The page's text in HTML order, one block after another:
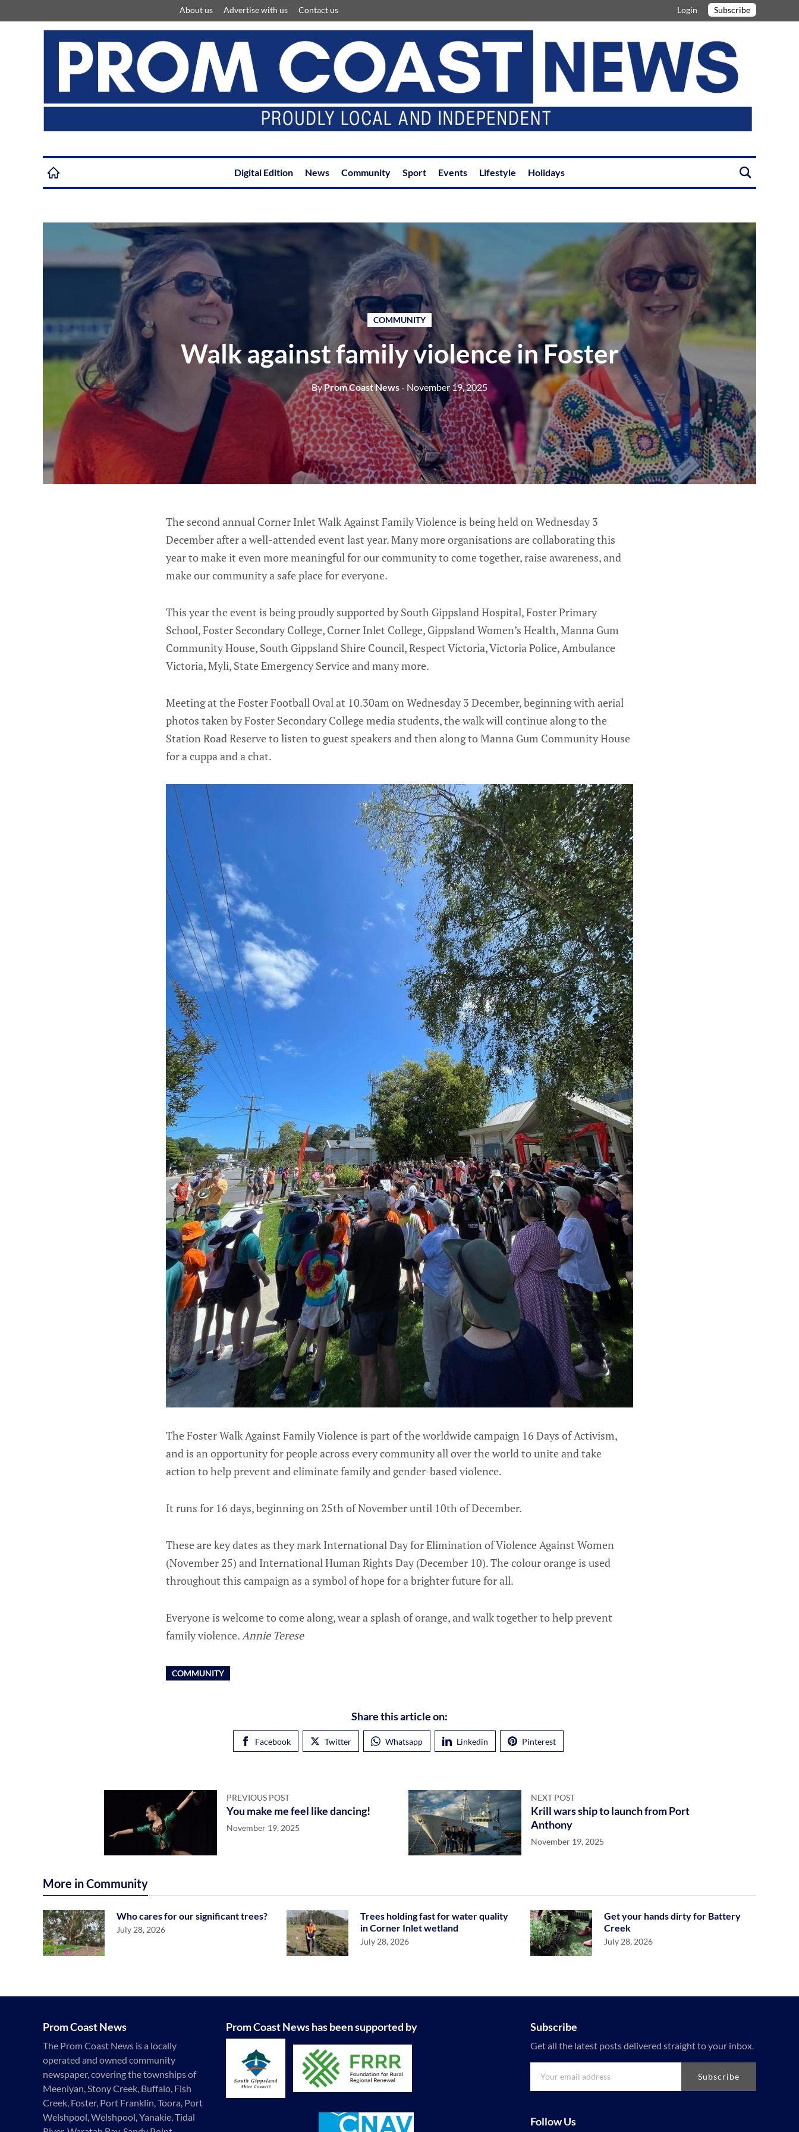
About us Advertise with us Contact us Login Subscribe
Digital Edition News Community Sport Events Lifestyle Holidays
COMMUNITY
Walk against family violence in Foster
ByProm Coast News- November 19, 2025
The second annual Corner Inlet Walk Against Family Violence is being held on Wednesday 3
December after a well-attended event last year. Many more organisations are collaborating this
year to make it even more meaningful for our community to come together, raise awareness, and
make our community a safe place for everyone.
This year the event is being proudly supported by South Gippsland Hospital, Foster Primary
School, Foster Secondary College, Corner Inlet College, Gippsland Women’s Health, Manna Gum
Community House, South Gippsland Shire Council, Respect Victoria, Victoria Police, Ambulance
Victoria, Myli, State Emergency Service and many more.
Meeting at the Foster Football Oval at 10.30am on Wednesday 3 December, beginning with aerial
photos taken by Foster Secondary College media students, the walk will continue along to the
Station Road Reserve to listen to guest speakers and then along to Manna Gum Community House
for a cuppa and a chat.
The Foster Walk Against Family Violence is part of the worldwide campaign 16 Days of Activism,
and is an opportunity for people across every community all over the world to unite and take
action to help prevent and eliminate family and gender-based violence.
It runs for 16 days, beginning on 25th of November until 10th of December.
These are key dates as they mark International Day for Elimination of Violence Against Women
(November 25) and International Human Rights Day (December 10). The colour orange is used
throughout this campaign as a symbol of hope for a brighter future for all.
Everyone is welcome to come along, wear a splash of orange, and walk together to help prevent
family violence.Annie Terese
COMMUNITY
Share this article on:
Facebook Twitter Whatsapp Linkedin Pinterest
PREVIOUS POST
You make me feel like dancing!
November 19, 2025
NEXT POST
Krill wars ship to launch from Port
Anthony
November 19, 2025
More in Community
Who cares for our significant trees?
July 28, 2026
Trees holding fast for water quality
in Corner Inlet wetland
July 28, 2026
Get your hands dirty for Battery
Creek
July 28, 2026
Prom Coast News
The Prom Coast News is a locally
operated and owned community
newspaper, covering the townships of
Meeniyan, Stony Creek, Buffalo, Fish
Creek, Foster, Port Franklin, Toora, Port
Welshpool, Welshpool, Yanakie, Tidal
Prom Coast News has been supported by Subscribe
Get all the latest posts delivered straight to your inbox.
Subscribe
Follow Us